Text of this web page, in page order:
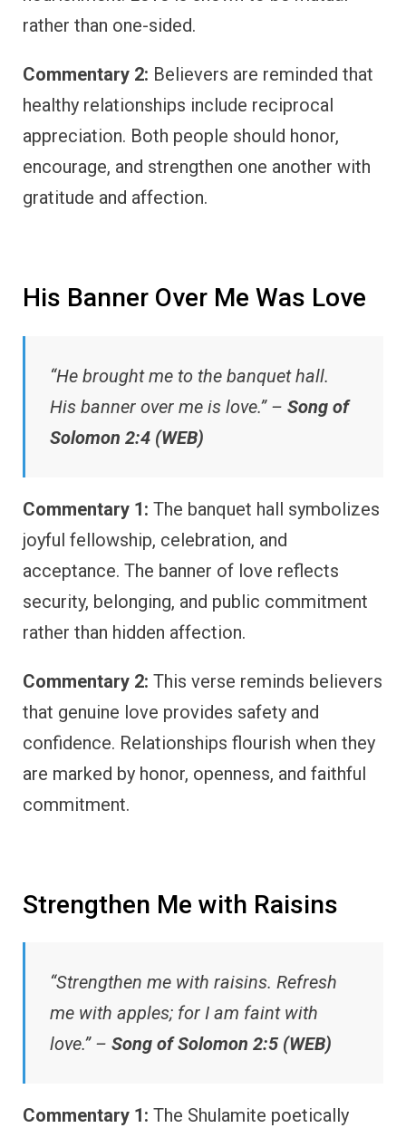
rather than one-sided.
Commentary 2: Believers are reminded that
healthy relationships include reciprocal
appreciation. Both people should honor,
encourage, and strengthen one another with
gratitude and affection.
His Banner Over Me Was Love
“He brought me to the banquet hall.
His banner over me is love.” – Song of
Solomon 2:4 (WEB)
Commentary 1: The banquet hall symbolizes
joyful fellowship, celebration, and
acceptance. The banner of love reflects
security, belonging, and public commitment
rather than hidden affection.
Commentary 2: This verse reminds believers
that genuine love provides safety and
confidence. Relationships flourish when they
are marked by honor, openness, and faithful
commitment.
Strengthen Me with Raisins
“Strengthen me with raisins. Refresh
me with apples; for I am faint with
love.” – Song of Solomon 2:5 (WEB)
Commentary 1: The Shulamite poetically